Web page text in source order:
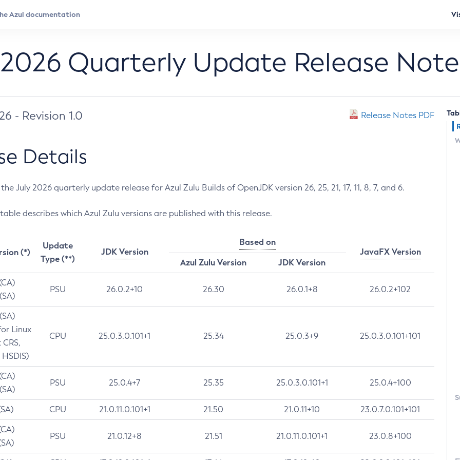
Quarterly Update Release
- Revision 1.0 Release Notes PDF
Details
July 2026 quarterly update release for Azul Zulu Builds of OpenJDK version 26, 25, 21, 17, 11, 8, 7, and 6.
describes which Azul Zulu versions are published with this release.
(*)
Update
Type (**)
JDK Version
Based on
JavaFX Version
Azul Zulu Version
JDK Version
PSU 26.0.2+10 26.30 26.0.1+8 26.0.2+102
Linux
CPU 25.0.3.0.101+1 25.34 25.0.3+9 25.0.3.0.101+101
PSU 25.0.4+7 25.35 25.0.3.0.101+1 25.0.4+100
CPU 21.0.11.0.101+1 21.50 21.0.11+10 23.0.7.0.101+101
PSU 21.0.12+8 21.51 21.0.11.0.101+1 23.0.8+100